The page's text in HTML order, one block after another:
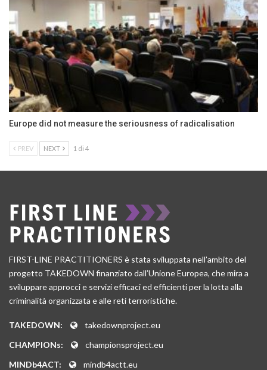
Europe did not measure the seriousness of radicalisation
PREV NEXT 1 di 4
FIRST-LINE PRACTITIONERS è stata sviluppata nell’ambito del
progetto TAKEDOWN finanziato dall’Unione Europea, che mira a
sviluppare approcci e servizi efficaci ed efficienti per la lotta alla
criminalità organizzata e alle reti terroristiche.
TAKEDOWN:
takedownproject.eu
CHAMPIONs:
championsproject.eu
MINDb4ACT:
mindb4actt.eu